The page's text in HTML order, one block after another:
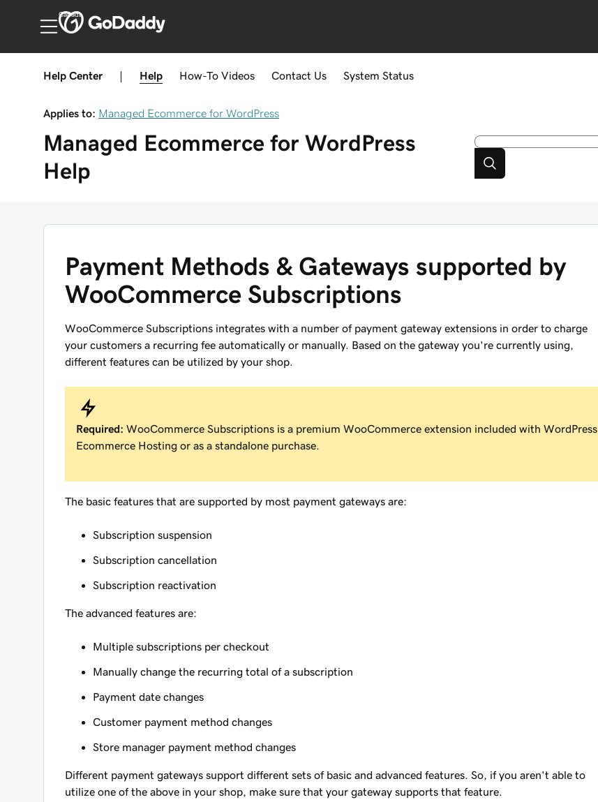
Canada
Help Center Help How-To Videos Contact Us System Status
Applies to: Managed Ecommerce for WordPress
Managed Ecommerce for WordPress
Help
Payment Methods & Gateways supported by
WooCommerce Subscriptions
WooCommerce Subscriptions integrates with a number of payment gateway extensions in order to charge
your customers a recurring fee automatically or manually. Based on the gateway you're currently using,
different features can be utilized by your shop.
Required: WooCommerce Subscriptions is a premium WooCommerce extension included with WordPress
Ecommerce Hosting or as a standalone purchase.
The basic features that are supported by most payment gateways are:
Subscription suspension
Subscription cancellation
Subscription reactivation
The advanced features are:
Multiple subscriptions per checkout
Manually change the recurring total of a subscription
Payment date changes
Customer payment method changes
Store manager payment method changes
Different payment gateways support different sets of basic and advanced features. So, if you aren't able to
utilize one of the above in your shop, make sure that your gateway supports that feature.